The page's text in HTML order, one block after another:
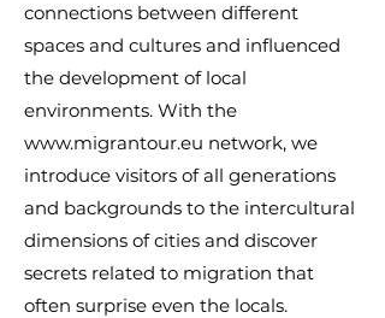
connections between different
spaces and cultures and influenced
the development of local
environments. With the
www.migrantour.eu network, we
introduce visitors of all generations
and backgrounds to the intercultural
dimensions of cities and discover
secrets related to migration that
often surprise even the locals.